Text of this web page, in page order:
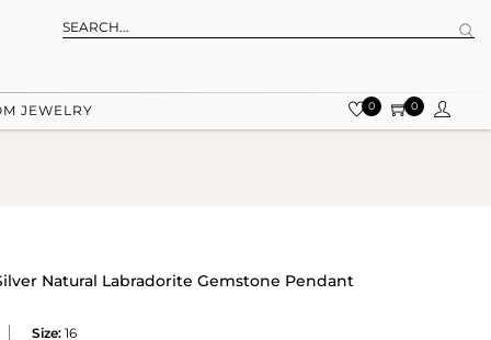
JEWELRY 0 0
Natural Labradorite Gemstone Pendant
Size: 16